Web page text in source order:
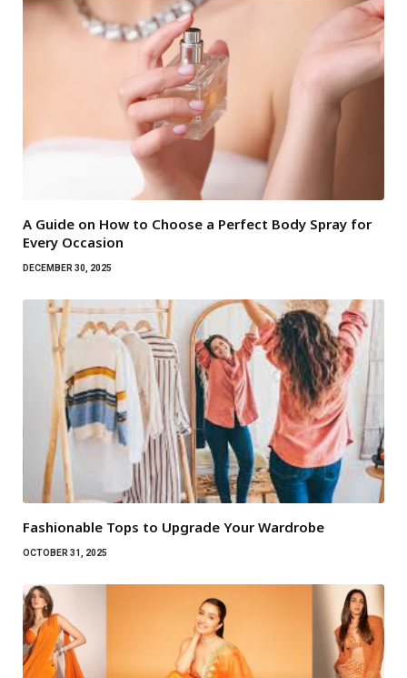
A Guide on How to Choose a Perfect Body Spray for
Every Occasion
DECEMBER 30, 2025
Fashionable Tops to Upgrade Your Wardrobe
OCTOBER 31, 2025